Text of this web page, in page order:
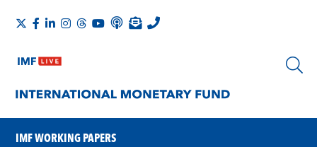
IMF WORKING PAPERS